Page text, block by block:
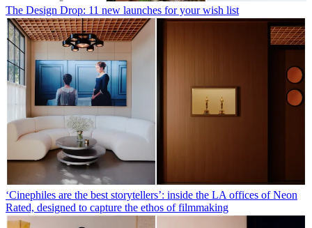
The Design Drop: 11 new launches for your wish list
‘Cinephiles are the best storytellers’: inside the LA offices of Neon
Rated, designed to capture the ethos of filmmaking